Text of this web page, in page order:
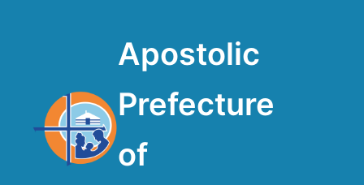
Apostolic
Prefecture
of